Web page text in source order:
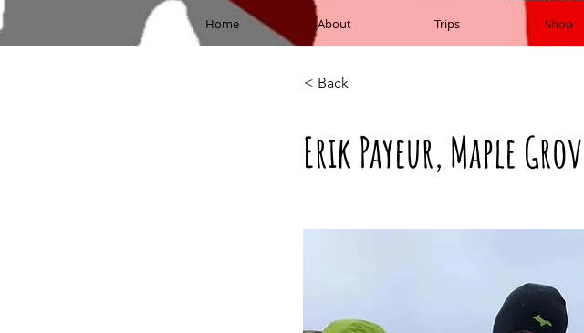
Home About Trips Shop
< Back
Erik Payeur, Maple